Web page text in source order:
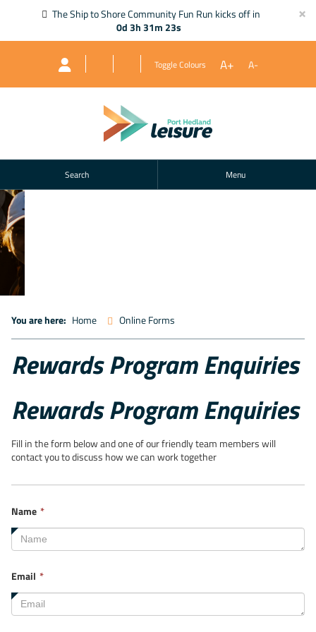
The Ship to Shore Community Fun Run kicks off in
0d 3h 31m 22s
×
Toggle Colours A+ A-
Search Menu
You are here: Home Online Forms
Rewards Program Enquiries
Rewards Program Enquiries
Fill in the form below and one of our friendly team members will
contact you to discuss how we can work together
Name *
required.
Email *
required.